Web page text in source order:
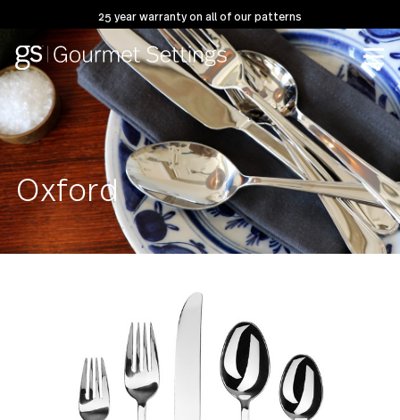
25 year warranty on all of our patterns
Oxford